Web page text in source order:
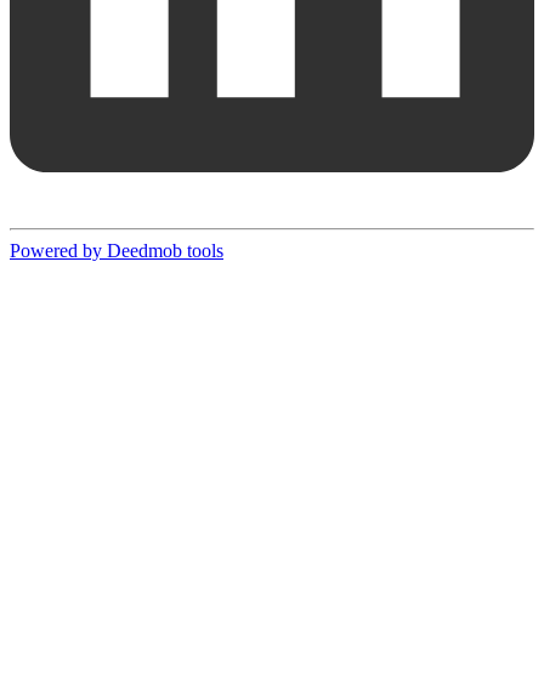
Powered by Deedmob tools